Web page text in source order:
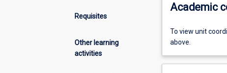
Requisites
Other learning
activities
Academic
To view unit
above.